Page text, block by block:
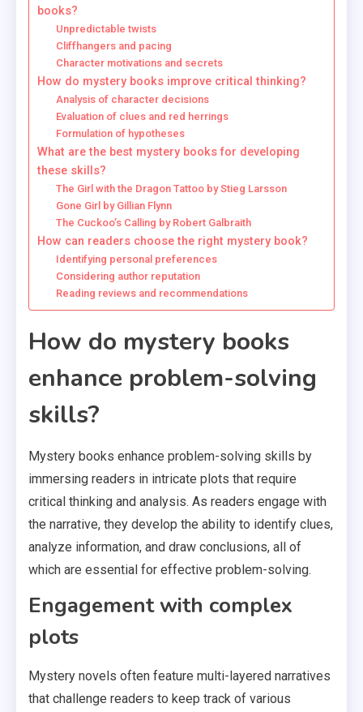
books?
Unpredictable twists
Cliffhangers and pacing
Character motivations and secrets
How do mystery books improve critical thinking?
Analysis of character decisions
Evaluation of clues and red herrings
Formulation of hypotheses
What are the best mystery books for developing
these skills?
The Girl with the Dragon Tattoo by Stieg Larsson
Gone Girl by Gillian Flynn
The Cuckoo’s Calling by Robert Galbraith
How can readers choose the right mystery book?
Identifying personal preferences
Considering author reputation
Reading reviews and recommendations
How do mystery books
enhance problem-solving
skills?
Mystery books enhance problem-solving skills by
immersing readers in intricate plots that require
critical thinking and analysis. As readers engage with
the narrative, they develop the ability to identify clues,
analyze information, and draw conclusions, all of
which are essential for effective problem-solving.
Engagement with complex
plots
Mystery novels often feature multi-layered narratives
that challenge readers to keep track of various